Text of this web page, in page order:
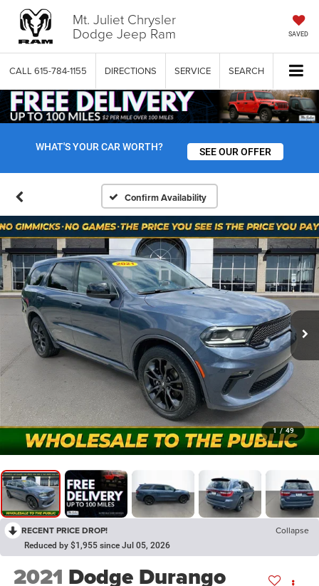
Mt. Juliet Chrysler
Dodge Jeep Ram SAVED
CALL 615-784-1155 DIRECTIONS SERVICE SEARCH
WHAT'S YOUR CAR WORTH? SEE OUR OFFER
Confirm Availability
1 / 49
RECENT PRICE DROP! Collapse
Reduced by $1,955 since Jul 05, 2026
2021 Dodge Durango